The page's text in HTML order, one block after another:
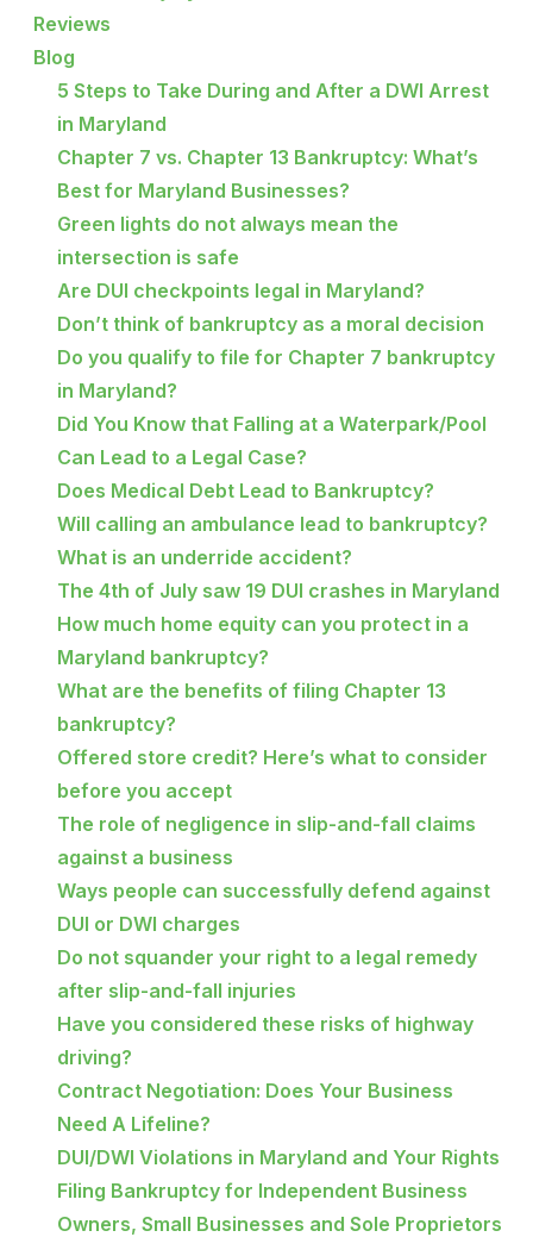
Reviews
Blog
5 Steps to Take During and After a DWI Arrest
in Maryland
Chapter 7 vs. Chapter 13 Bankruptcy: What’s
Best for Maryland Businesses?
Green lights do not always mean the
intersection is safe
Are DUI checkpoints legal in Maryland?
Don’t think of bankruptcy as a moral decision
Do you qualify to file for Chapter 7 bankruptcy
in Maryland?
Did You Know that Falling at a Waterpark/Pool
Can Lead to a Legal Case?
Does Medical Debt Lead to Bankruptcy?
Will calling an ambulance lead to bankruptcy?
What is an underride accident?
The 4th of July saw 19 DUI crashes in Maryland
How much home equity can you protect in a
Maryland bankruptcy?
What are the benefits of filing Chapter 13
bankruptcy?
Offered store credit? Here’s what to consider
before you accept
The role of negligence in slip-and-fall claims
against a business
Ways people can successfully defend against
DUI or DWI charges
Do not squander your right to a legal remedy
after slip-and-fall injuries
Have you considered these risks of highway
driving?
Contract Negotiation: Does Your Business
Need A Lifeline?
DUI/DWI Violations in Maryland and Your Rights
Filing Bankruptcy for Independent Business
Owners, Small Businesses and Sole Proprietors